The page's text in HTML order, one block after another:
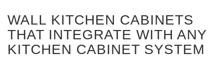
WALL KITCHEN CABINETS
THAT INTEGRATE WITH ANY
KITCHEN CABINET SYSTEM